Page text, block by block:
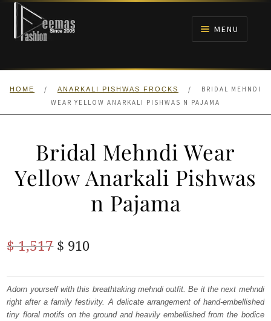
Skip
navigation
Skip
content
MENU
HOME
HOME / ANARKALI PISHWAS FROCKS /
BRIDAL MEHNDI
WEAR YELLOW ANARKALI PISHWAS N PAJAMA
Bridal Mehndi Wear
Yellow Anarkali Pishwas
n Pajama
$1,517 Original
was:
$ 1,517.
$ 910Current
is:
$ 910.
Adorn yourself with this breathtaking mehndi outfit. Be it the next mehndi
right after a family festivity. A delicate arrangement of hand-embellished
tiny floral motifs on the ground and heavily embellished from the bodice